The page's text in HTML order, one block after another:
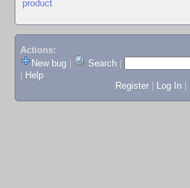
product
Actions:
New bug
Search
Help
Register
Log In